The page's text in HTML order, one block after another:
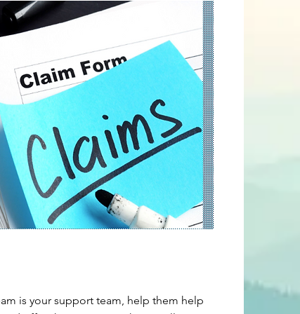
is your support team, help them help